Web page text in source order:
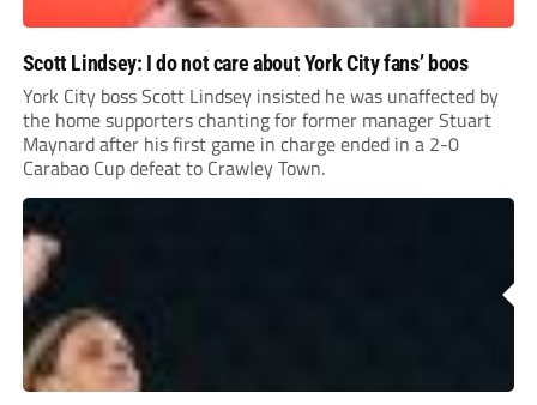
Scott Lindsey: I do not care about York City fans’ boos
York City boss Scott Lindsey insisted he was unaffected by
the home supporters chanting for former manager Stuart
Maynard after his first game in charge ended in a 2-0
Carabao Cup defeat to Crawley Town.